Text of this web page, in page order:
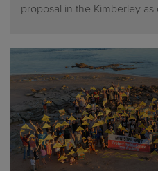
proposal in the Kimberley